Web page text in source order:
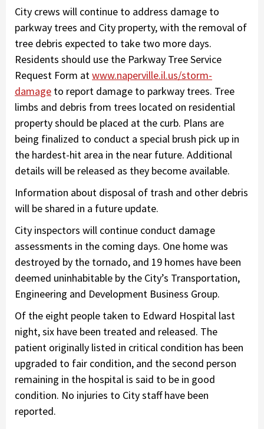
City crews will continue to address damage to
parkway trees and City property, with the removal of
tree debris expected to take two more days.
Residents should use the Parkway Tree Service
Request Form atwww.naperville.il.us/storm-
damage to report damage to parkway trees. Tree
limbs and debris from trees located on residential
property should be placed at the curb. Plans are
being finalized to conduct a special brush pick up in
the hardest-hit area in the near future. Additional
details will be released as they become available.
Information about disposal of trash and other debris
will be shared in a future update.
City inspectors will continue conduct damage
assessments in the coming days. One home was
destroyed by the tornado, and 19 homes have been
deemed uninhabitable by the City’s Transportation,
Engineering and Development Business Group.
Of the eight people taken to Edward Hospital last
night, six have been treated and released. The
patient originally listed in critical condition has been
upgraded to fair condition, and the second person
remaining in the hospital is said to be in good
condition. No injuries to City staff have been
reported.